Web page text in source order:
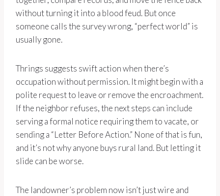
without turning it into a blood feud. But once
someone calls the survey wrong, “perfect world” is
usually gone.
Thrings suggests swift action when there’s
occupation without permission. It might begin with a
polite request to leave or remove the encroachment.
If the neighbor refuses, the next steps can include
serving a formal notice requiring them to vacate, or
sending a “Letter Before Action.” None of that is fun,
and it’s not why anyone buys rural land. But letting it
slide can be worse.
The landowner’s problem now isn’t just wire and